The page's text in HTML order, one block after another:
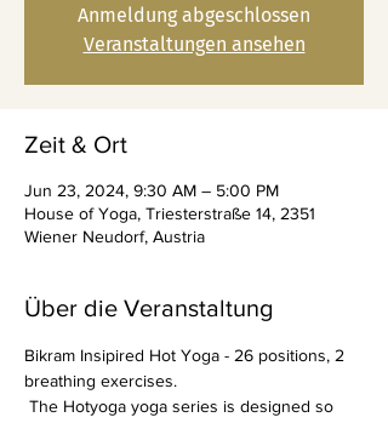
Anmeldung abgeschlossen
Veranstaltungen ansehen
Zeit & Ort
Jun 23, 2024, 9:30 AM – 5:00 PM
House of Yoga, Triesterstraße 14, 2351
Wiener Neudorf, Austria
Über die Veranstaltung
Bikram Insipired Hot Yoga - 26 positions, 2
breathing exercises.